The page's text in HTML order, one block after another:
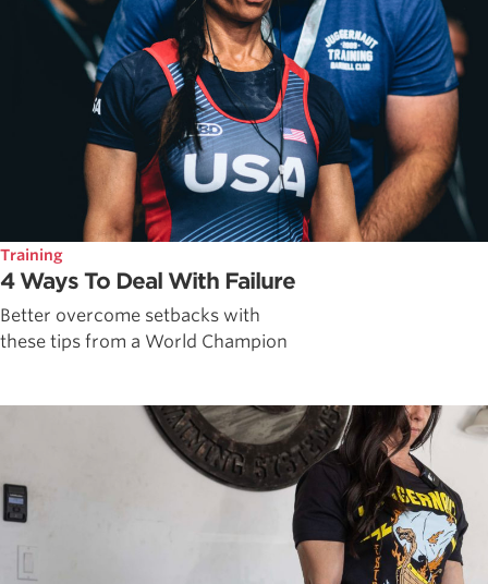
Training
4 Ways To Deal With Failure
Better overcome setbacks with
these tips from a World Champion